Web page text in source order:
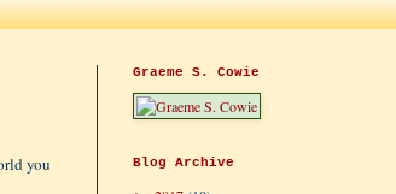
you
Graeme S. Cowie
Blog Archive